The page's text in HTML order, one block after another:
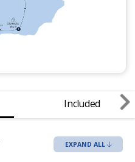
Included
EXPAND ALL